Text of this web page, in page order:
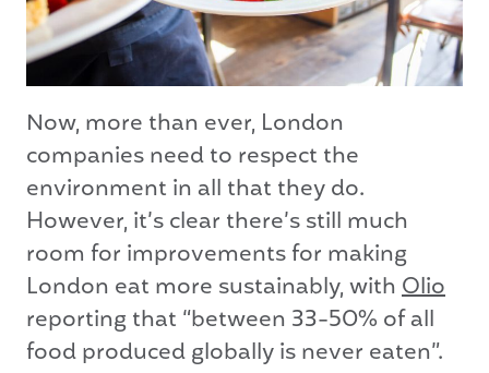
Now, more than ever, London
companies need to respect the
environment in all that they do.
However, it’s clear there’s still much
room for improvements for making
London eat more sustainably, withOlio
reporting that “between 33-50% of all
food produced globally is never eaten”.